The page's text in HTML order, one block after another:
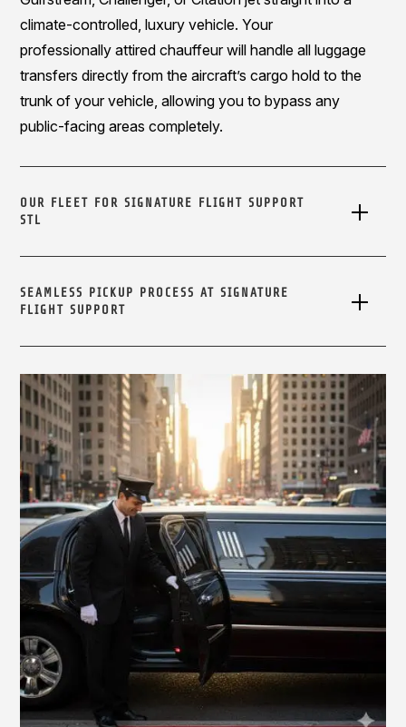
climate-controlled, luxury vehicle. Your
professionally attired chauffeur will handle all luggage
transfers directly from the aircraft’s cargo hold to the
trunk of your vehicle, allowing you to bypass any
public-facing areas completely.
OUR FLEET FOR SIGNATURE FLIGHT SUPPORT
STL
SEAMLESS PICKUP PROCESS AT SIGNATURE
FLIGHT SUPPORT